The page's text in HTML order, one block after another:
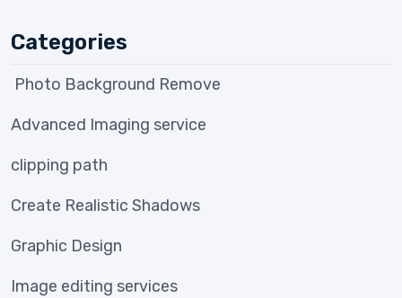
Categories
Photo Background Remove
Advanced Imaging service
clipping path
Create Realistic Shadows
Graphic Design
Image editing services